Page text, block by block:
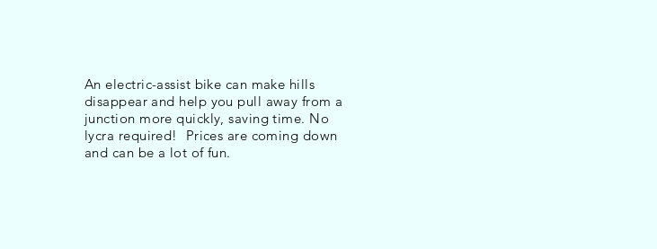
An electric-assist bike can make hills
disappear and help you pull away from a
junction more quickly, saving time. No
lycra required! Prices are coming down
and can be a lot of fun.